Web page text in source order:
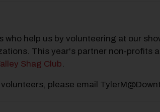
help us by volunteering at our
This year's partner non-profits
Shag Club.
please email